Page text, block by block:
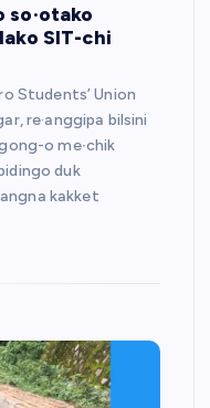
so·otako
SIT-chi
Students’ Union
re·anggipa bilsini
o me∙chik
duk
kakket